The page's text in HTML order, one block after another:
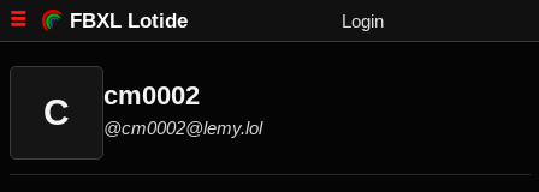
FBXL Lotide Login
C cm0002
@cm0002@lemy.lol